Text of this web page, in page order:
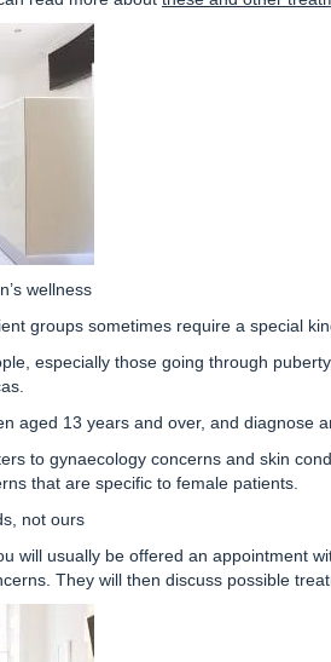
wellness
groups sometimes require a special
especially those going through
aged 13 years and over, and diagnose
to gynaecology concerns and skin
that are specific to female patients.
not ours
will usually be offered an appointment
They will then discuss possible